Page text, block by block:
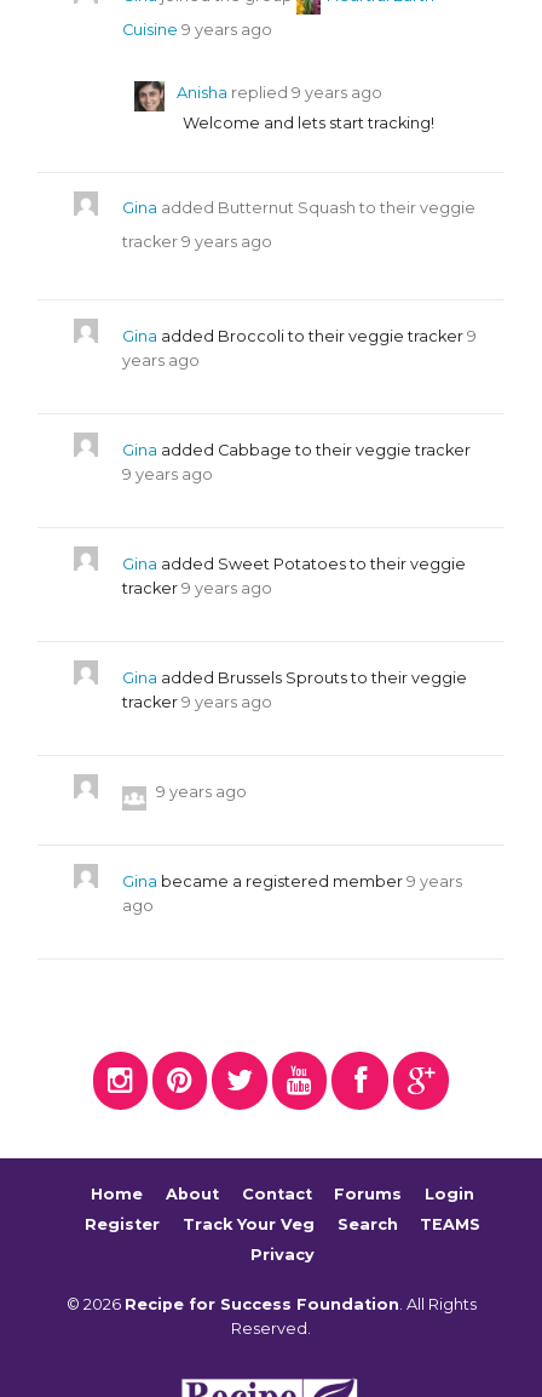
Cuisine 9 years ago
Anisha replied 9 years ago
Welcome and lets start tracking!
Gina added Butternut Squash to their veggie
tracker 9 years ago
Gina added Broccoli to their veggie tracker 9
years ago
Gina added Cabbage to their veggie tracker
9 years ago
Gina added Sweet Potatoes to their veggie
tracker 9 years ago
Gina added Brussels Sprouts to their veggie
tracker 9 years ago
9 years ago
Gina became a registered member 9 years
ago
Home About Contact Forums
Login
Register
Track Your Veg Search
TEAMS
Privacy
© 2026 Recipe for Success Foundation. All Rights
Reserved.